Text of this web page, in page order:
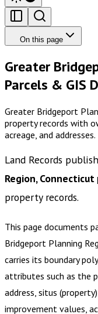
On this page
Greater
Parcels & GIS
Greater Bridgeport
property records with
acreage, and
Land Records
Region, Connecticut
property records.
This page documents
Bridgeport Planning
carries its boundary
attributes such as the
address, situs
improvement values,